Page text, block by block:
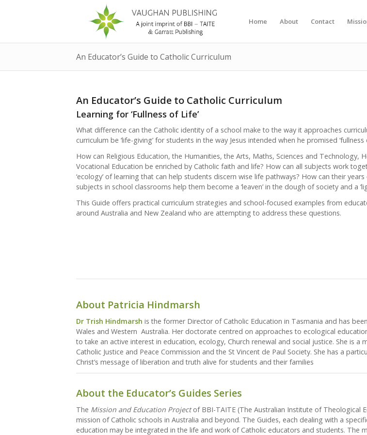
Home About Contact
An Educator’s Guide to Catholic Curriculum
An Educator’s Guide to Catholic Curriculum
Learning for ‘Fullness of Life’
What difference can the Catholic identity of a school make to the way it approaches
curriculum be ‘life-giving’ for students in the way Jesus intended when he promised ‘fullness
How can Religious Education, the Humanities, the Arts, Maths, Sciences and Technology,
Vocational Education be enriched by Catholic faith and life? How can all subjects work
‘ecology’ of learning that can help students discern wise life pathways? How can their
subjects in school classrooms help them become a ‘leaven’ in the dough of society and a
This Guide offers practical curriculum strategies and school-focused examples from
around Australia and New Zealand who are attempting to address these questions.
About Patricia Hindmarsh
Dr Trish Hindmarsh is the former Director of Catholic Education in Tasmania and has
Wales and Western Australia. Her doctorate centred on approaches to ecological
to take an active interest in education, ecology, Church renewal and social justice. She is
Catholic Justice and Peace Commission and the St Vincent de Paul Society. She has a
Christ’s message of liberation and truth alive for students and their families
About the Educator’s Guides Series
The Mission and Education Projectof BBI-TAITE (The Australian Institute of Theological
mission of Catholic schools in Australia and beyond. The Guides, each dealing with a
education may be integrated in the life and work of Catholic educators and students. The